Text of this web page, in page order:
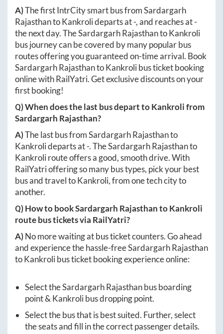
A)The first IntrCity smart bus fromSardargarh
RajasthantoKankrolideparts at-, and reaches at-
the next day. TheSardargarh RajasthantoKankroli
bus journey can be covered by many popular bus
routes offering you guaranteed on-time arrival. Book
Sardargarh RajasthantoKankrolibus ticket booking
online with RailYatri. Get exclusive discounts on your
first booking!
Q) When does the last bus depart toKankrolifrom
Sardargarh Rajasthan?
A)The last bus fromSardargarh Rajasthanto
Kankrolideparts at-. TheSardargarh Rajasthanto
Kankroliroute offers a good, smooth drive. With
RailYatri offering so many bus types, pick your best
bus and travel toKankroli, from one tech city to
another.
Q) How to bookSardargarh RajasthantoKankroli
route bus tickets via RailYatri?
A)No more waiting at bus ticket counters. Go ahead
and experience the hassle-freeSardargarh Rajasthan
toKankrolibus ticket booking experience online:
Select theSardargarh Rajasthanbus boarding
point &Kankrolibus dropping point.
Select the bus that is best suited. Further, select
the seats and fill in the correct passenger details.